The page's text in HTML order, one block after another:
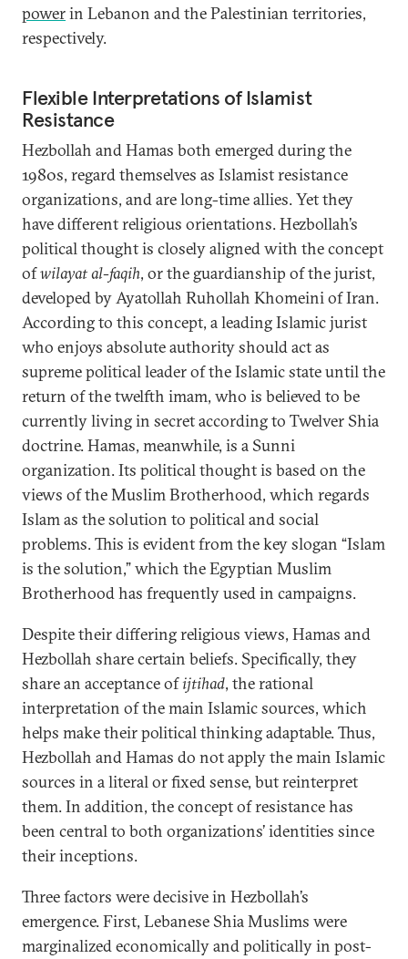
powerin Lebanon and the Palestinian territories,
respectively.
Flexible Interpretations of Islamist
Resistance
Hezbollah and Hamas both emerged during the
1980s, regard themselves as Islamist resistance
organizations, and are long-time allies. Yet they
have different religious orientations. Hezbollah’s
political thought is closely aligned with the concept
ofwilayat al-faqih, or the guardianship of the jurist,
developed by Ayatollah Ruhollah Khomeini of Iran.
According to this concept, a leading Islamic jurist
who enjoys absolute authority should act as
supreme political leader of the Islamic state until the
return of the twelfth imam, who is believed to be
currently living in secret according to Twelver Shia
doctrine. Hamas, meanwhile, is a Sunni
organization. Its political thought is based on the
views of the Muslim Brotherhood, which regards
Islam as the solution to political and social
problems. This is evident from the key slogan “Islam
is the solution,” which the Egyptian Muslim
Brotherhood has frequently used in campaigns.
Despite their differing religious views, Hamas and
Hezbollah share certain beliefs. Specifically, they
share an acceptance ofijtihad, the rational
interpretation of the main Islamic sources, which
helps make their political thinking adaptable. Thus,
Hezbollah and Hamas do not apply the main Islamic
sources in a literal or fixed sense, but reinterpret
them. In addition, the concept of resistance has
been central to both organizations’ identities since
their inceptions.
Three factors were decisive in Hezbollah’s
emergence. First, Lebanese Shia Muslims were
marginalized economically and politically in post-